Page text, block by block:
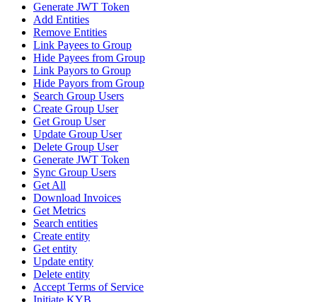
Generate JWT Token
Add Entities
Remove Entities
Link Payees to Group
Hide Payees from Group
Link Payors to Group
Hide Payors from Group
Search Group Users
Create Group User
Get Group User
Update Group User
Delete Group User
Generate JWT Token
Sync Group Users
Get All
Download Invoices
Get Metrics
Search entities
Create entity
Get entity
Update entity
Delete entity
Accept Terms of Service
Initiate KYB